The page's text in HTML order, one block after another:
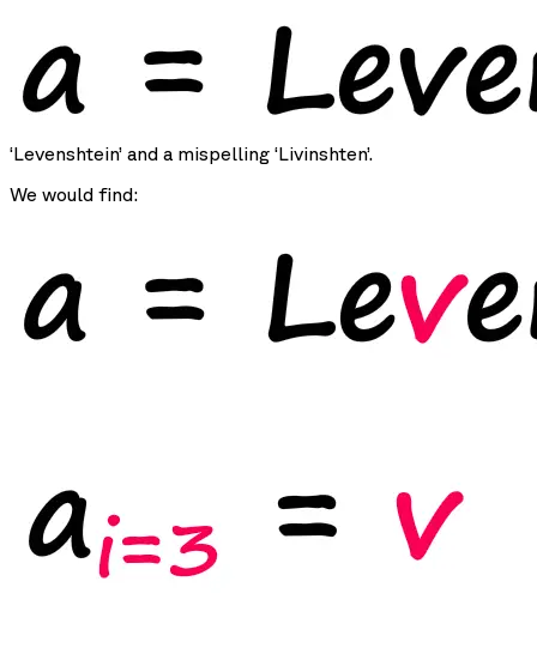
‘Levenshtein’ and a mispelling ‘Livinshten’.
We would find: